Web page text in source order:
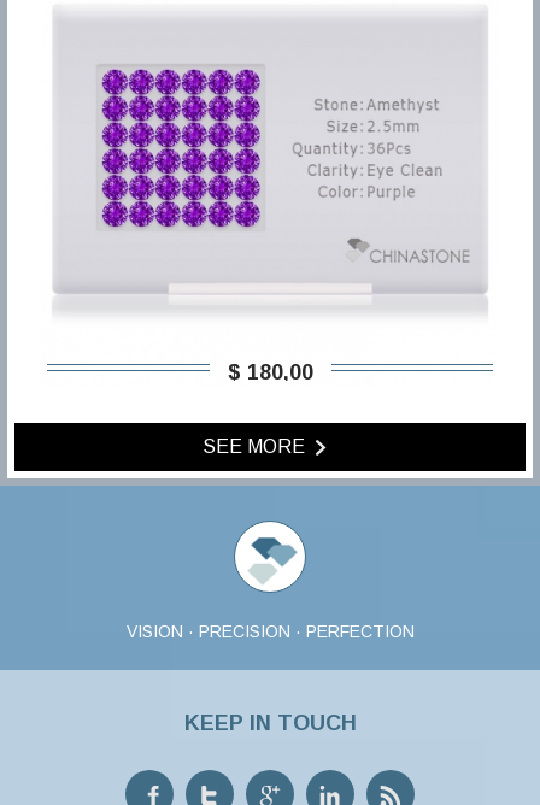
$ 180,00
SEE MORE
VISION · PRECISION · PERFECTION
KEEP IN TOUCH